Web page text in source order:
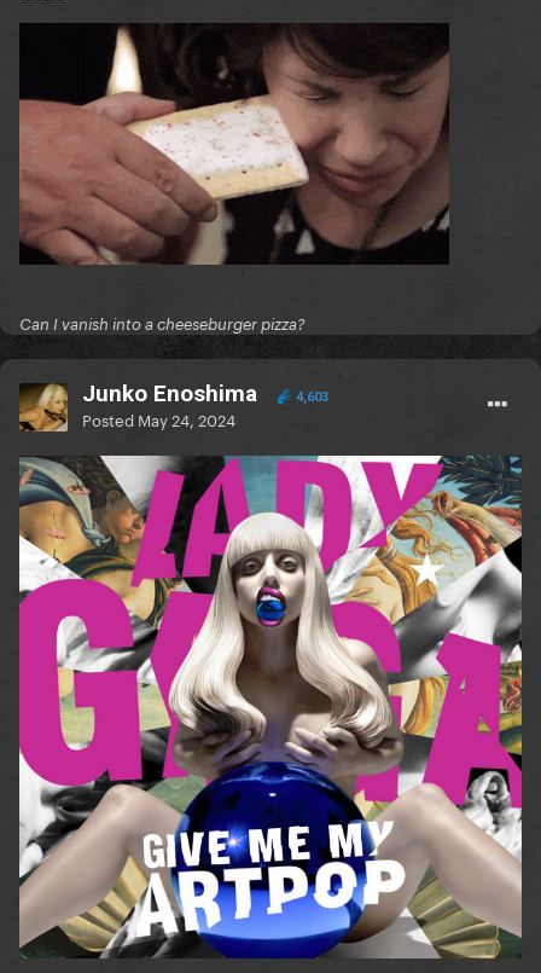
Can I vanish into a cheeseburger pizza?
Junko Enoshima 4,603
Posted May 24, 2024